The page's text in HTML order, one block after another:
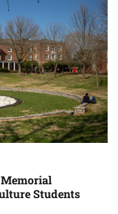
Memorial
Students